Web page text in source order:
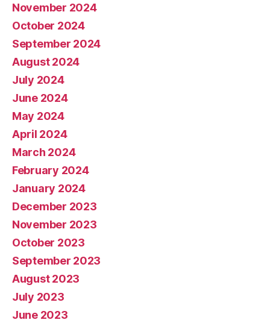
November 2024
October 2024
September 2024
August 2024
July 2024
June 2024
May 2024
April 2024
March 2024
February 2024
January 2024
December 2023
November 2023
October 2023
September 2023
August 2023
July 2023
June 2023